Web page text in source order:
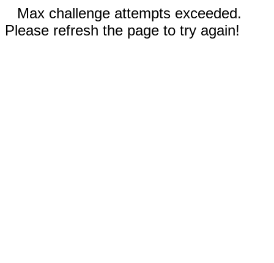
Max challenge attempts exceeded.
Please refresh the page to try again!